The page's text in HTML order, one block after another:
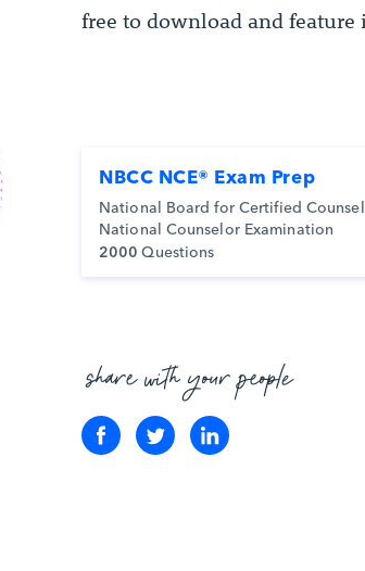
free to download and
NBCC NCE® Exam Prep
National Board for Certified
National Counselor Examination
2000 Questions
share with your people